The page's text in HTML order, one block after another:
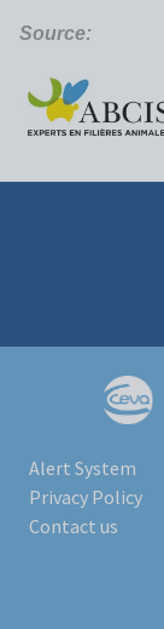
Source:
Alert System
Privacy Policy
Contact us